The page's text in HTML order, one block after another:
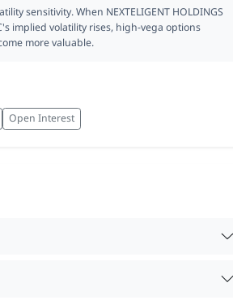
sensitivity. When NEXTELIGENT HOLDINGS
implied volatility rises, high-vega options
more valuable.
Open Interest